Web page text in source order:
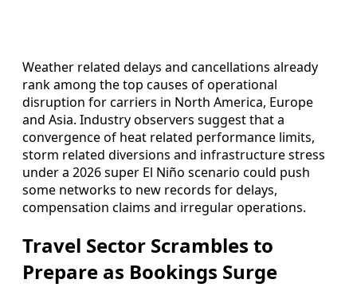
Weather related delays and cancellations already
rank among the top causes of operational
disruption for carriers in North America, Europe
and Asia. Industry observers suggest that a
convergence of heat related performance limits,
storm related diversions and infrastructure stress
under a 2026 super El Niño scenario could push
some networks to new records for delays,
compensation claims and irregular operations.
Travel Sector Scrambles to
Prepare as Bookings Surge